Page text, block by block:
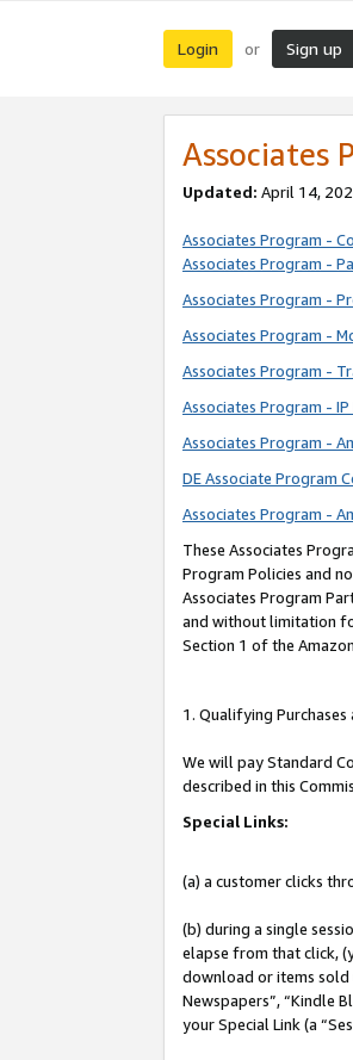
Login or Sign up
Associates
Updated: April 14,
Associates Program -
Associates Program -
Associates Program -
Associates Program -
Associates Program -
Associates Program -
Associates Program -
DE Associate Program
Associates Program -
These Associates
Program Policies and
Associates Program
and without limitation
Section 1 of the
1. Qualifying
We will pay Standard
described in this
Special Links:
(a) a customer clicks
(b) during a single
elapse from that click,
download or items sold
Newspapers”, “Kindle
your Special Link (a